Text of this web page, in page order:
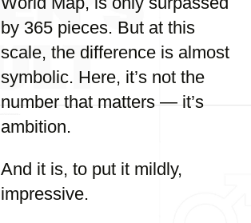
by 365 pieces. But at this
scale, the difference is almost
symbolic. Here, it’s not the
number that matters — it’s
ambition.
And it is, to put it mildly,
impressive.